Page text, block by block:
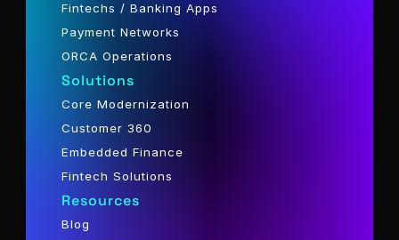
Fintechs / Banking Apps
Payment Networks
ORCA Operations
Solutions
Core Modernization
Customer 360
Embedded Finance
Fintech Solutions
Resources
Blog